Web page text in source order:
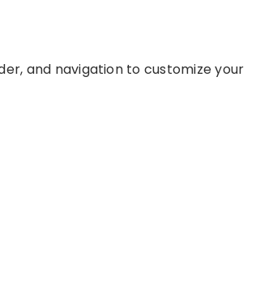
and navigation to customize your